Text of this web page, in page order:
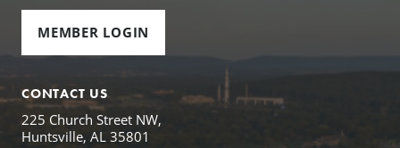
MEMBER LOGIN
CONTACT US
225 Church Street NW,
Huntsville, AL 35801